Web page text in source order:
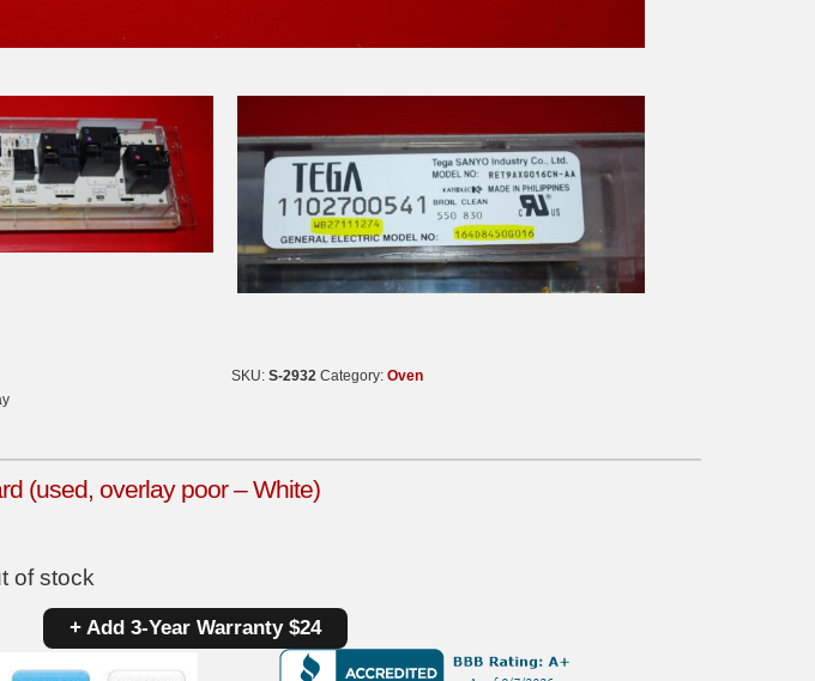
SKU: S-2932 Category: Oven
(used, overlay poor – White)
of stock
+ Add 3-Year Warranty $24